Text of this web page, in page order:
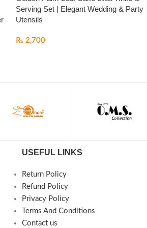
Serving Set | Elegant Wedding & Party
Utensils
₨ 2,700
USEFUL LINKS
Return Policy
Refund Policy
Privacy Policy
Terms And Conditions
Contact us